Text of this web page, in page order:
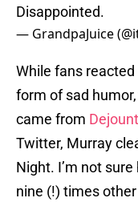
Disappointed.
— GrandpaJuice
While fans
form of sad
came from
Twitter, Murray
Night. I’m not
nine (!) times